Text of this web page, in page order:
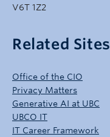
V6T 1Z2
Related Sites
Office of the CIO
Privacy Matters
Generative AI at UBC
UBCO IT
IT Career Framework